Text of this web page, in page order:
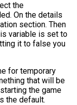
the
On the details
section. Then
variable is set to
it to false you
for temporary
that will be
the game
the default.